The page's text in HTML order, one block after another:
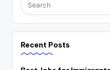
Recent Posts